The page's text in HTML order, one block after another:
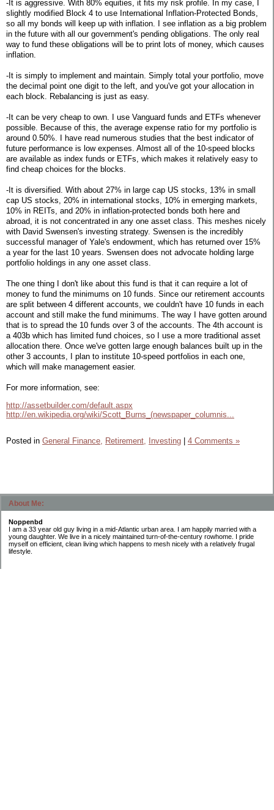
About Me:
Noppenbd
I am a 33 year old guy living in a mid-Atlantic urban area. I am happily married with a
young daughter. We live in a nicely maintained turn-of-the-century rowhome. I pride
myself on efficient, clean living which happens to mesh nicely with a relatively frugal
lifestyle.
-It is aggressive. With 80% equities, it fits my risk profile. In my case, I
slightly modified Block 4 to use International Inflation-Protected Bonds,
so all my bonds will keep up with inflation. I see inflation as a big problem
in the future with all our government's pending obligations. The only real
way to fund these obligations will be to print lots of money, which causes
inflation.
-It is simply to implement and maintain. Simply total your portfolio, move
the decimal point one digit to the left, and you've got your allocation in
each block. Rebalancing is just as easy.
-It can be very cheap to own. I use Vanguard funds and ETFs whenever
possible. Because of this, the average expense ratio for my portfolio is
around 0.50%. I have read numerous studies that the best indicator of
future performance is low expenses. Almost all of the 10-speed blocks
are available as index funds or ETFs, which makes it relatively easy to
find cheap choices for the blocks.
-It is diversified. With about 27% in large cap US stocks, 13% in small
cap US stocks, 20% in international stocks, 10% in emerging markets,
10% in REITs, and 20% in inflation-protected bonds both here and
abroad, it is not concentrated in any one asset class. This meshes nicely
with David Swensen's investing strategy. Swensen is the incredibly
successful manager of Yale's endowment, which has returned over 15%
a year for the last 10 years. Swensen does not advocate holding large
portfolio holdings in any one asset class.
The one thing I don't like about this fund is that it can require a lot of
money to fund the minimums on 10 funds. Since our retirement accounts
are split between 4 different accounts, we couldn't have 10 funds in each
account and still make the fund minimums. The way I have gotten around
that is to spread the 10 funds over 3 of the accounts. The 4th account is
a 403b which has limited fund choices, so I use a more traditional asset
allocation there. Once we've gotten large enough balances built up in the
other 3 accounts, I plan to institute 10-speed portfolios in each one,
which will make management easier.
For more information, see:
http://assetbuilder.com/default.aspx
http://en.wikipedia.org/wiki/Scott_Burns_(newspaper_columnis...
Posted in General Finance, Retirement, Investing 4 Comments »